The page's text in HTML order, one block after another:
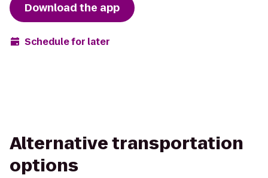
Download the app
Schedule for later
Alternative transportation
options